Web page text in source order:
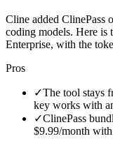
Cline added ClinePass
coding models. Here is
Enterprise, with the
Pros
✓The tool stays
key works with
✓ClinePass
$9.99/month